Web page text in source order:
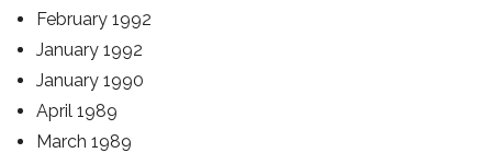
February 1992
January 1992
January 1990
April 1989
March 1989